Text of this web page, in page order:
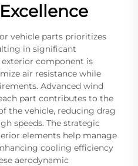
vehicle parts prioritizes
in significant
component is
air resistance while
Advanced wind
part contributes to the
the vehicle, reducing drag
speeds. The strategic
elements help manage
cooling efficiency
aerodynamic